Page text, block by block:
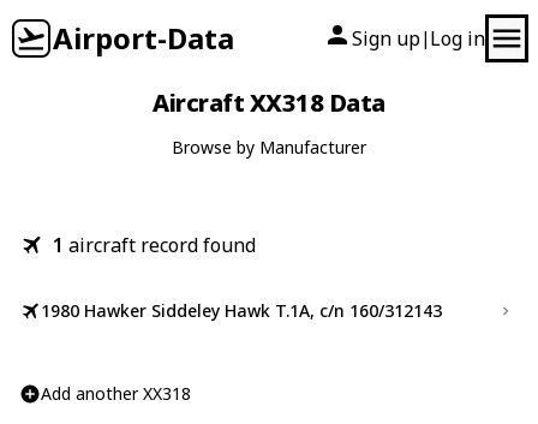
Airport-Data Sign up| Log in
Aircraft XX318 Data
Browse by Manufacturer
1 aircraft record found
1980 Hawker Siddeley Hawk T.1A, c/n 160/312143
Add another XX318